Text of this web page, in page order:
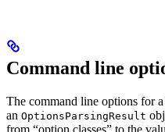
Command line
The command line options for
an OptionsParsingResult
from “option classes” to the